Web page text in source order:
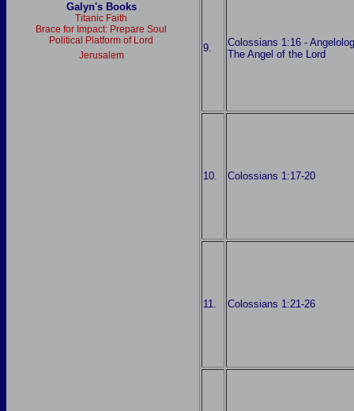
Galyn's Books
Titanic Faith
Brace for Impact: Prepare Soul
Political Platform of Lord
Jerusalem
9.
Colossians 1:16 -
The Angel of the Lord
10. Colossians 1:17-20
11. Colossians 1:21-26